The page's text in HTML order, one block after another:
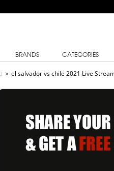
BRANDS CATEGORIES
> el salvador vs chile 2021 Live